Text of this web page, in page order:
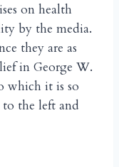
on health
by the media.
they are as
in George W.
which it is so
to the left and